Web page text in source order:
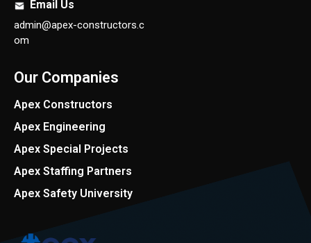
Email Us
admin@apex-constructors.c
om
Our Companies
Apex Constructors
Apex Engineering
Apex Special Projects
Apex Staffing Partners
Apex Safety University